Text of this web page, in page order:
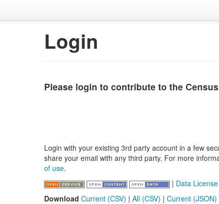
Login
Please login to contribute to the
Login with your existing 3rd party account in a few
share your email with any third party. For more
of use.
| Data
Download Current (CSV) | All (CSV) | Current (JSON)